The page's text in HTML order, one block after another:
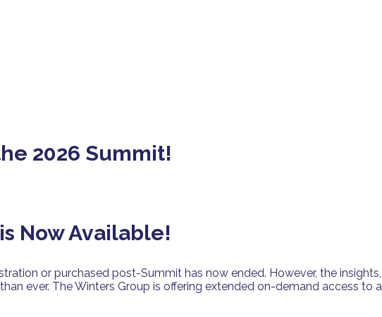
2026 Summit!
Now Available!
or purchased post-Summit has now ended. However, the
ever. The Winters Group is offering extended on-demand access to